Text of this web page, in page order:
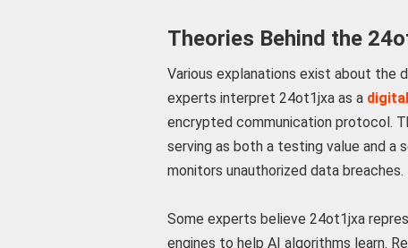
Theories Behind the
Various explanations exist about the
experts interpret 24ot1jxa as a digital
encrypted communication protocol.
serving as both a testing value and a
monitors unauthorized data breaches.
Some experts believe 24ot1jxa
engines to help AI algorithms learn.